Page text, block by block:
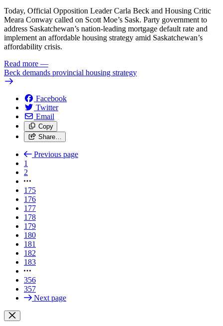
Today, Official Opposition Leader Carla Beck and Housing Critic
Meara Conway called on Scott Moe’s Sask. Party government to
address Saskatchewan’s nation-leading mortgage default rate and
implement an affordable housing strategy amid Saskatchewan’s
affordability crisis.
Read more —
Beck demands provincial housing strategy
Facebook
Twitter
Email
Copy
Share…
Previous page
1
2
175
176
177
178
179
180
181
182
183
356
357
Next page